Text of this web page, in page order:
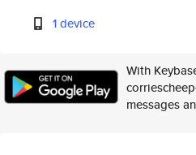
1 device
With
messages